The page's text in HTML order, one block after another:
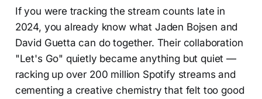
If you were tracking the stream counts late in
2024, you already know what Jaden Bojsen and
David Guetta can do together. Their collaboration
"Let's Go" quietly became anything but quiet —
racking up over 200 million Spotify streams and
cementing a creative chemistry that felt too good